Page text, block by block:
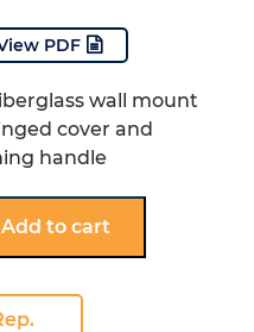
PDF
wall mount
cover and
handle
Add to cart